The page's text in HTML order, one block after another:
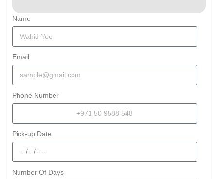
Name
Email
Phone Number
Pick-up Date
Number Of Days